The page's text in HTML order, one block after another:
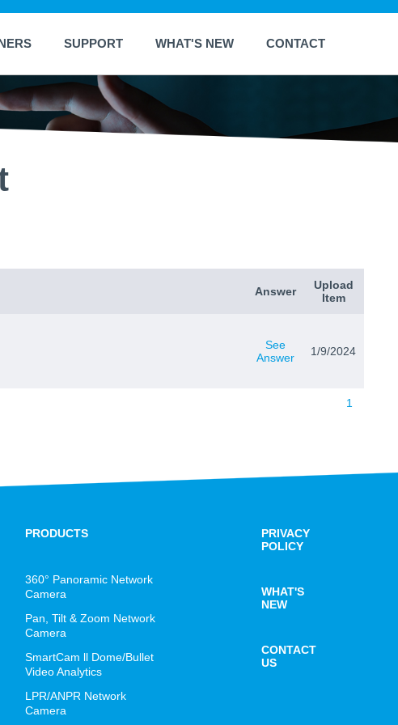
SUPPORT WHAT'S NEW CONTACT
Answer
Upload
Item
See
Answer
1/9/2024
1
PRODUCTS
360° Panoramic Network
Camera
Pan, Tilt & Zoom Network
Camera
SmartCam ll Dome/Bullet
Video Analytics
LPR/ANPR Network
Camera
PRIVACY
POLICY
WHAT'S
NEW
CONTACT
US